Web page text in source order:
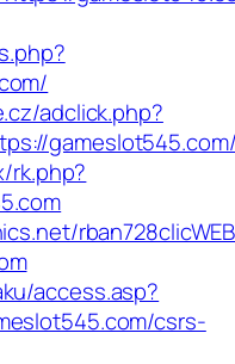
adclick.php?
rk.php?
access.asp?
csrs-